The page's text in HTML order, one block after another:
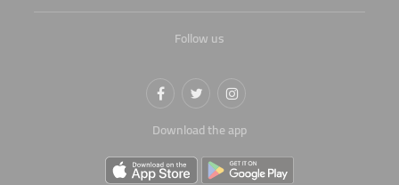
Follow us
Download the app